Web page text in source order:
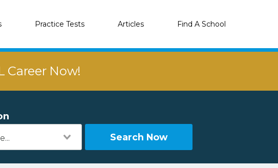
Practice Tests Articles Find A School
Career Now!
Search Now